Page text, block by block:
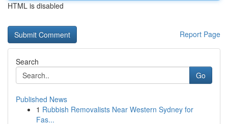
HTML is disabled
Report Page
Search
Go
Published News
1 Rubbish Removalists Near Western Sydney for
Fas...